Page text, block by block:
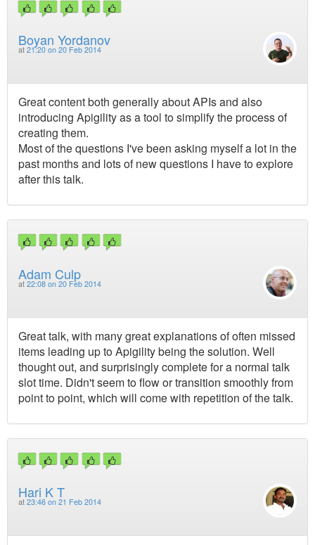
Boyan Yordanov
at 21:20 on 20 Feb 2014
Great content both generally about APIs and also
introducing Apigility as a tool to simplify the process of
creating them.
Most of the questions I've been asking myself a lot in the
past months and lots of new questions I have to explore
after this talk.
Adam Culp
at 22:08 on 20 Feb 2014
Great talk, with many great explanations of often missed
items leading up to Apigility being the solution. Well
thought out, and surprisingly complete for a normal talk
slot time. Didn't seem to flow or transition smoothly from
point to point, which will come with repetition of the talk.
Hari K T
at 23:46 on 21 Feb 2014